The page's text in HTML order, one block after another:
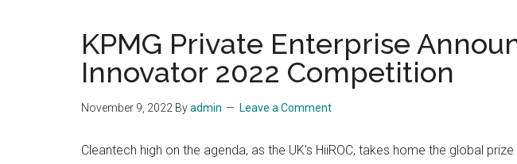
how
employment
contracts
KPMG Private Enterprise
Innovator 2022 Competition
November 9, 2022 Byadmin Leave a Comment
Cleantech high on the agenda, as the UK’s HiiROC, takes home the global